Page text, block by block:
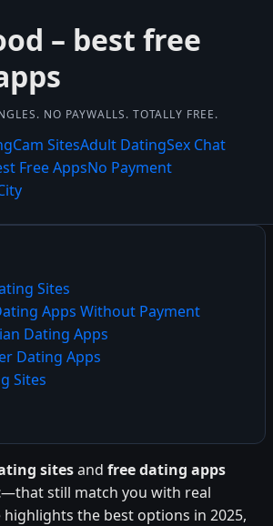
– best free
NO PAYWALLS. TOTALLY FREE.
Cam SitesAdult DatingSex Chat
Free AppsNo Payment
Sites
Apps Without Payment
Dating Apps
Dating Apps
Sites
sitesand free dating apps
—that still match you with real
highlights the best options in 2025,